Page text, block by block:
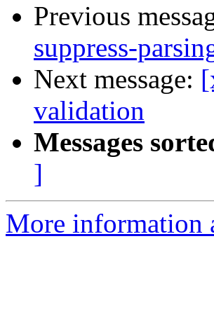
Previous
suppress-
Next message:
validation
Messages
]
More information